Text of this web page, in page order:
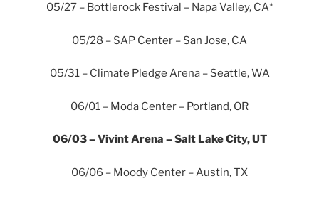
05/27 – Bottlerock Festival – Napa Valley, CA*
05/28 – SAP Center – San Jose, CA
05/31 – Climate Pledge Arena – Seattle, WA
06/01 – Moda Center – Portland, OR
06/03 – Vivint Arena – Salt Lake City, UT
06/06 – Moody Center – Austin, TX